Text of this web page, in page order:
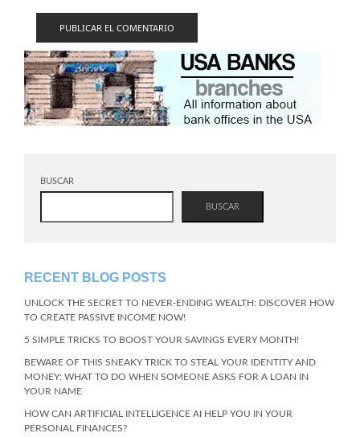
BUSCAR
BUSCAR
RECENT BLOG POSTS
UNLOCK THE SECRET TO NEVER-ENDING WEALTH: DISCOVER HOW
TO CREATE PASSIVE INCOME NOW!
5 SIMPLE TRICKS TO BOOST YOUR SAVINGS EVERY MONTH!
BEWARE OF THIS SNEAKY TRICK TO STEAL YOUR IDENTITY AND
MONEY: WHAT TO DO WHEN SOMEONE ASKS FOR A LOAN IN
YOUR NAME
HOW CAN ARTIFICIAL INTELLIGENCE AI HELP YOU IN YOUR
PERSONAL FINANCES?